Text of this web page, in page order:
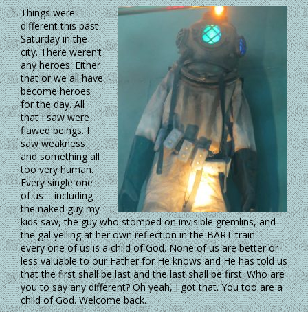
Things were
different this past
Saturday in the
city. There weren’t
any heroes. Either
that or we all have
become heroes
for the day. All
that I saw were
flawed beings. I
saw weakness
and something all
too very human.
Every single one
of us – including
the naked guy my
kids saw, the guy who stomped on invisible gremlins, and
the gal yelling at her own reflection in the BART train –
every one of us is a child of God. None of us are better or
less valuable to our Father for He knows and He has told us
that the first shall be last and the last shall be first. Who are
you to say any different? Oh yeah, I got that. You too are a
child of God. Welcome back….